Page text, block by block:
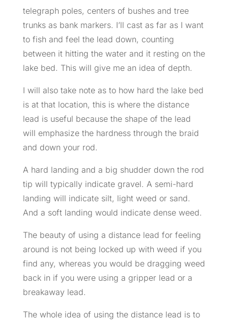
telegraph poles, centers of bushes and tree
trunks as bank markers. I’ll cast as far as I want
to fish and feel the lead down, counting
between it hitting the water and it resting on the
lake bed. This will give me an idea of depth.
I will also take note as to how hard the lake bed
is at that location, this is where the distance
lead is useful because the shape of the lead
will emphasize the hardness through the braid
and down your rod.
A hard landing and a big shudder down the rod
tip will typically indicate gravel. A semi-hard
landing will indicate silt, light weed or sand.
And a soft landing would indicate dense weed.
The beauty of using a distance lead for feeling
around is not being locked up with weed if you
find any, whereas you would be dragging weed
back in if you were using a gripper lead or a
breakaway lead.
The whole idea of using the distance lead is to